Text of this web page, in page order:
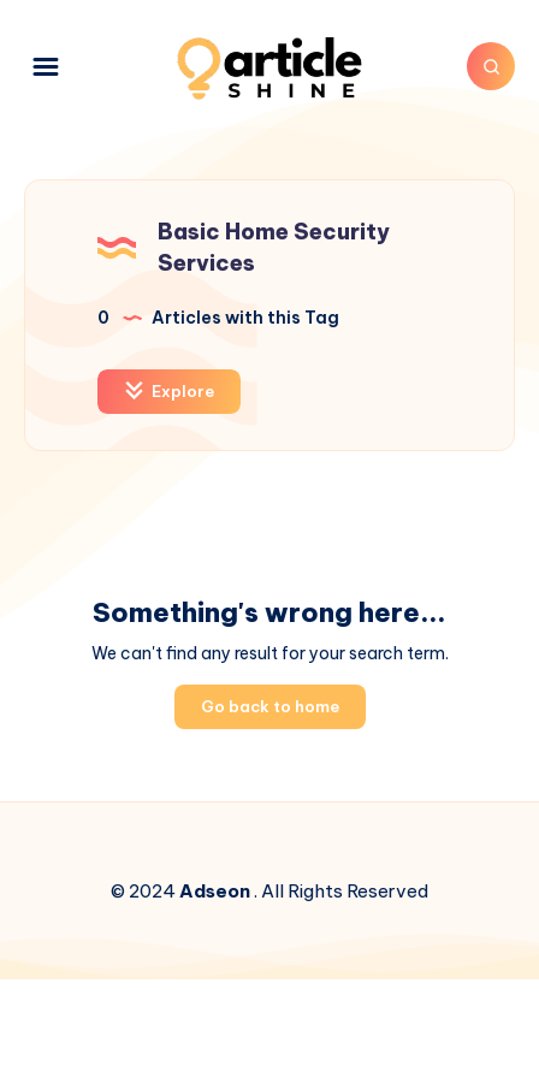
Basic Home Security
Services
0 Articles with this Tag
Explore
Something's wrong here...
We can't find any result for your search term.
Go back to home
© 2024Adseon. All Rights Reserved